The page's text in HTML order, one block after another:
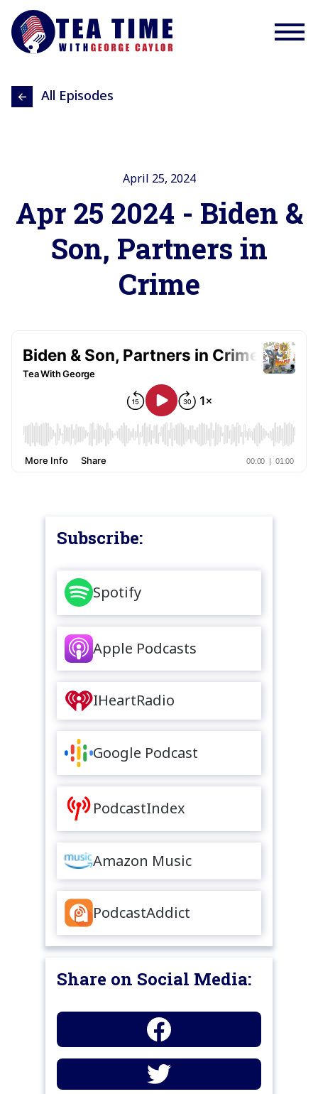
All Episodes
April 25, 2024
Apr 25 2024 - Biden &
Son, Partners in
Crime
Subscribe:
Spotify
Apple Podcasts
IHeartRadio
Google Podcast
PodcastIndex
Amazon Music
PodcastAddict
Share on Social Media: